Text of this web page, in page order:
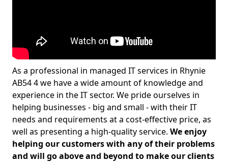
As a professional in managed IT services in Rhynie
AB54 4 we have a wide amount of knowledge and
experience in the IT sector. We pride ourselves in
helping businesses - big and small - with their IT
needs and requirements at a cost-effective price, as
well as presenting a high-quality service. We enjoy
helping our customers with any of their problems
and will go above and beyond to make our clients